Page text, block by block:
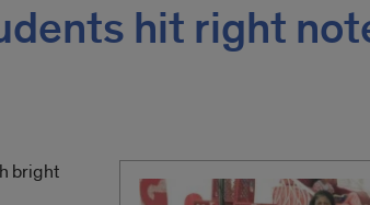
hit right
bright